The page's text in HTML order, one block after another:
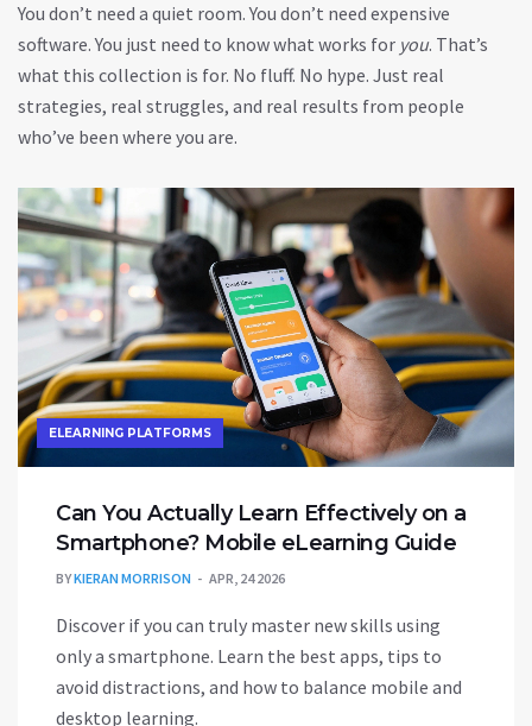
You don’t need a quiet room. You don’t need expensive
software. You just need to know what works for you. That’s
what this collection is for. No fluff. No hype. Just real
strategies, real struggles, and real results from people
who’ve been where you are.
ELEARNING PLATFORMS
Can You Actually Learn Effectively on a
Smartphone? Mobile eLearning Guide
BYKIERAN MORRISON APR, 24 2026
Discover if you can truly master new skills using
only a smartphone. Learn the best apps, tips to
avoid distractions, and how to balance mobile and
desktop learning.